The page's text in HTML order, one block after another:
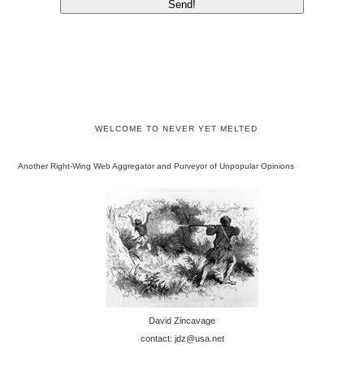
WELCOME TO NEVER YET MELTED
Another Right-Wing Web Aggregator and Purveyor of Unpopular Opinions
David Zincavage
contact: jdz@usa.net